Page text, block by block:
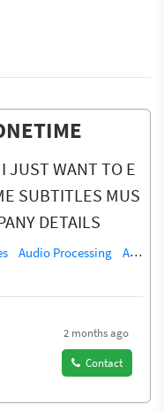
JUST WANT TO E
SUBTITLES MUS
DETAILS
Audio Processing
Audio Recording Studio
2 months ago
Contact